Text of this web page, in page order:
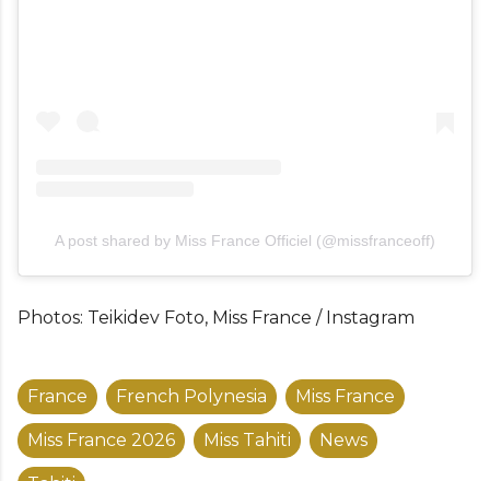
A post shared by Miss France Officiel (@missfranceoff)
Photos: Teikidev Foto, Miss France / Instagram
France French Polynesia Miss France
Miss France 2026 Miss Tahiti News